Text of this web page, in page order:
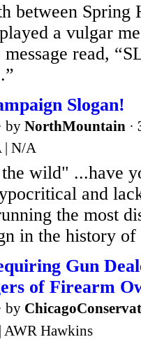
between
a vulgar
read,
Slogan!
by NorthMountain ·
| N/A
wild" ...have
and
the most
in the history
Gun
of Firearm
by
AWR Hawkins